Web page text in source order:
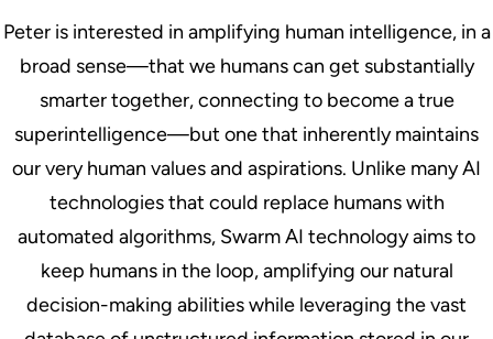
Peter is interested in amplifying human intelligence, in a
broad sense—that we humans can get substantially
smarter together, connecting to become a true
superintelligence—but one that inherently maintains
our very human values and aspirations. Unlike many AI
technologies that could replace humans with
automated algorithms, Swarm AI technology aims to
keep humans in the loop, amplifying our natural
decision-making abilities while leveraging the vast